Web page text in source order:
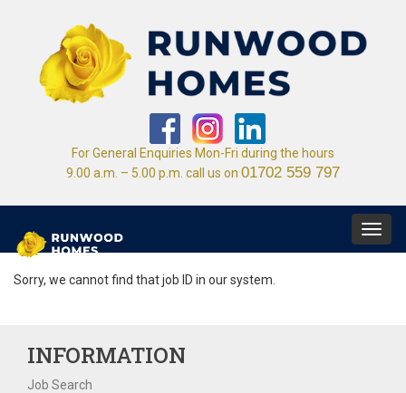
For General Enquiries Mon-Fri during the hours
9.00 a.m. – 5.00 p.m. call us on 01702 559 797
Sorry, we cannot find that job ID in our system.
INFORMATION
Job Search